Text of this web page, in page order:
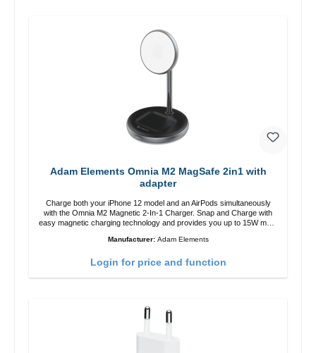
Adam Elements Omnia M2 MagSafe 2in1 with
adapter
Charge both your iPhone 12 model and an AirPods simultaneously
with the Omnia M2 Magnetic 2-In-1 Charger. Snap and Charge with
easy magnetic charging technology and provides you up to 15W max.
adjustable charging angle design makes it easy to adjust the iPhone
charging power of up to 15W for fast charging Compatible with
Manufacturer: Adam Elements
Login for price and function